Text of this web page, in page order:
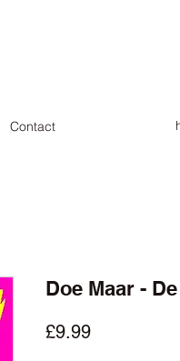
Contact
Doe Maar -
£9.99Price